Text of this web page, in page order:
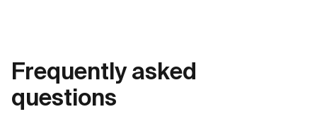
Frequently asked
questions